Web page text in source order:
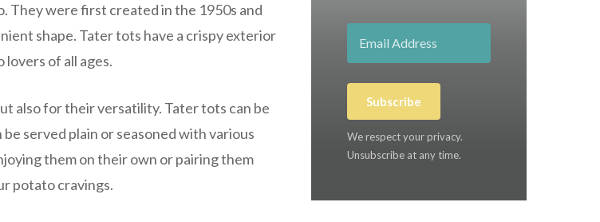
They were first created in the 1950s and
shape. Tater tots have a crispy exterior
of all ages.
also for their versatility. Tater tots can be
be served plain or seasoned with various
them on their own or pairing them
potato cravings.
Subscribe
We respect your privacy.
Unsubscribe at any time.